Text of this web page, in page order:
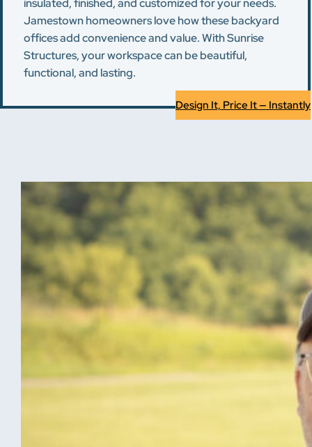
insulated, finished, and customized for your needs.
Jamestown homeowners love how these backyard
offices add convenience and value. With Sunrise
Structures, your workspace can be beautiful,
functional, and lasting.
Design It, Price It — Instantly